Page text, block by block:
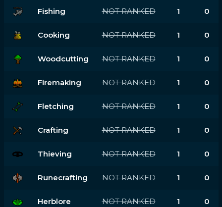
Fishing NOT RANKED 1 0
Cooking NOT RANKED 1 0
Woodcutting NOT RANKED 1 0
Firemaking NOT RANKED 1 0
Fletching NOT RANKED 1 0
Crafting NOT RANKED 1 0
Thieving NOT RANKED 1 0
Runecrafting NOT RANKED 1 0
Herblore NOT RANKED 1 0